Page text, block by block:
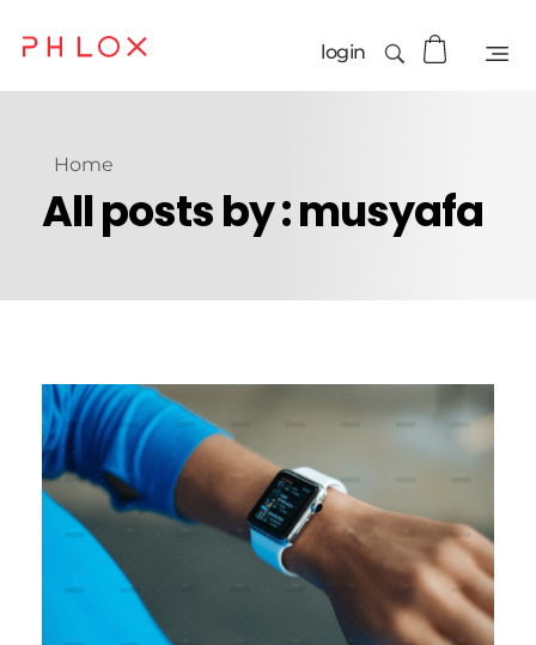
login
Home
All posts by : musyafa